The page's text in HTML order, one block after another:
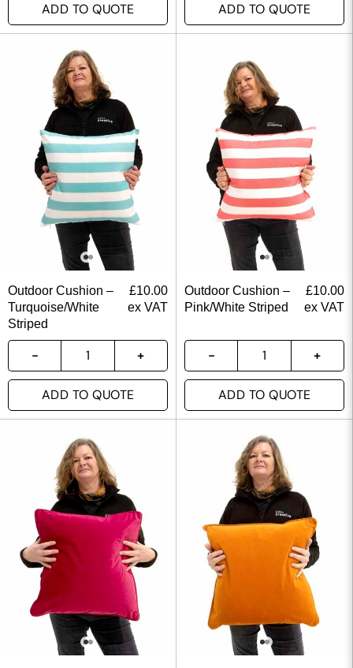
ADD TO QUOTE ADD TO QUOTE
Outdoor Cushion –
Turquoise/White
Striped
£10.00
ex VAT
ADD TO QUOTE
Outdoor Cushion –
Pink/White Striped
£10.00
ex VAT
ADD TO QUOTE